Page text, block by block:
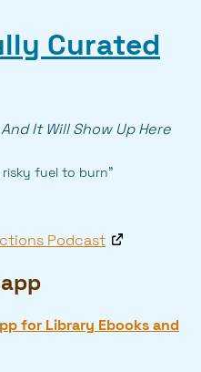
Curated
It Will Show Up Here
fuel to burn”
Podcast
for Library Ebooks and